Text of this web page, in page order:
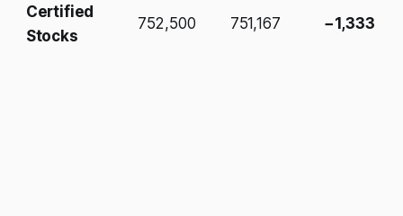
Certified
Stocks
752,500 751,167 −1,333